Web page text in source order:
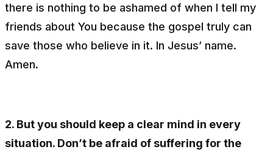
there is nothing to be ashamed of when I tell my
friends about You because the gospel truly can
save those who believe in it. In Jesus’ name.
Amen.
2. But you should keep a clear mind in every
situation. Don’t be afraid of suffering for the